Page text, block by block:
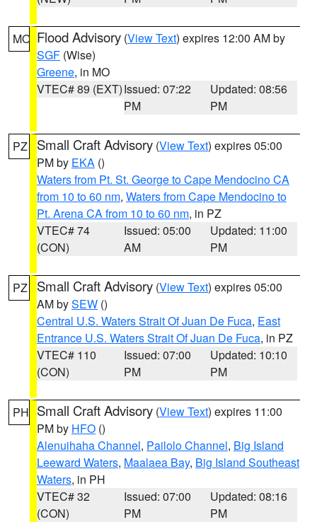
MO Flood Advisory (View Text) expires 12:00 AM by
SGF (Wise)
Greene, in MO
VTEC# 89 (EXT)Issued: 07:22
PM
Updated: 08:56
PM
PZ Small Craft Advisory (View Text) expires 05:00
PM by EKA ()
Waters from Pt. St. George to Cape Mendocino CA
from 10 to 60 nm, Waters from Cape Mendocino to
Pt. Arena CA from 10 to 60 nm, in PZ
VTEC# 74
(CON)
Issued: 05:00
AM
Updated: 11:00
PM
PZ Small Craft Advisory (View Text) expires 05:00
AM bySEW ()
Central U.S. Waters Strait Of Juan De Fuca, East
Entrance U.S. Waters Strait Of Juan De Fuca, in PZ
VTEC# 110
(CON)
Issued: 07:00
PM
Updated: 10:10
PM
PH Small Craft Advisory (View Text) expires 11:00
PM by HFO ()
Alenuihaha Channel, Pailolo Channel, Big Island
Leeward Waters, Maalaea Bay, Big Island Southeast
Waters, in PH
VTEC# 32
(CON)
Issued: 07:00
PM
Updated: 08:16
PM